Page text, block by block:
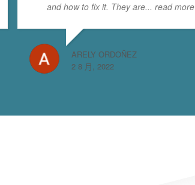
and how to fix it. They are... read more
ARELY ORDOÑEZ
2 8 月, 2022